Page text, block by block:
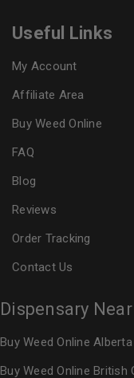
Useful Links
My Account
Affiliate Area
Buy Weed Online
FAQ
Blog
Reviews
Order Tracking
Contact Us
Dispensary
Buy Weed Online Alberta
Buy Weed Online British